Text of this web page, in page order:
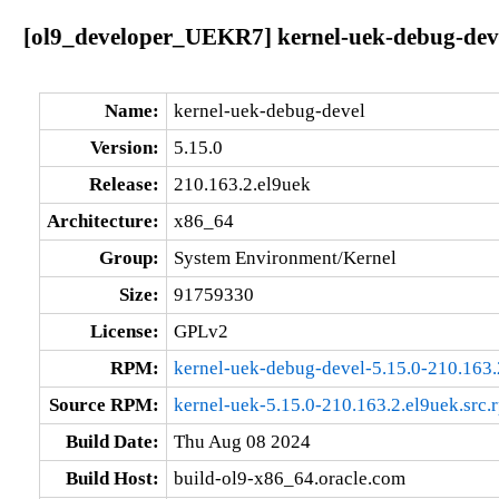
[ol9_developer_UEKR7] kernel-uek-debug-
Name:
kernel-uek-debug-devel
Version:
5.15.0
Release:
210.163.2.el9uek
Architecture:
x86_64
Group:
System Environment/Kernel
Size:
91759330
License:
GPLv2
RPM:
kernel-uek-debug-devel-5.15.0-
Source RPM:
kernel-uek-5.15.0-
Build Date:
Thu Aug 08 2024
Build Host:
build-ol9-x86_64.oracle.com